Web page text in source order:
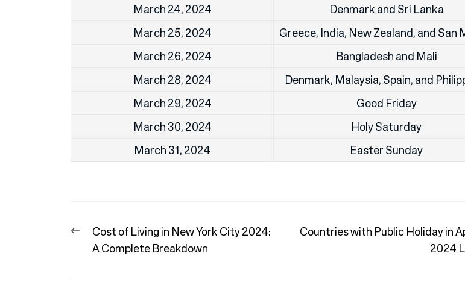
March 24, 2024
Denmark and Sri Lanka
March 25, 2024
Greece, India, New Zealand, and San
March 26, 2024
Bangladesh and Mali
March 28, 2024
Denmark, Malaysia, Spain, and
March 29, 2024
Good Friday
March 30, 2024
Holy Saturday
March 31, 2024
Easter Sunday
Post
navigation
Previous
post:
Cost of Living in New York City 2024:
A Complete Breakdown
Countries with Public Holiday in
2024